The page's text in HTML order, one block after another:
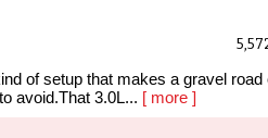
of setup that makes a gravel road
avoid.That 3.0L... [ more ]